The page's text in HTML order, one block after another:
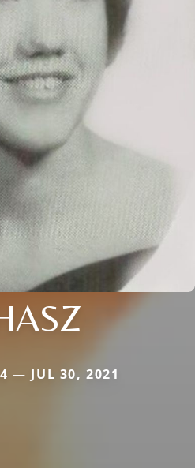
— JUL 30, 2021